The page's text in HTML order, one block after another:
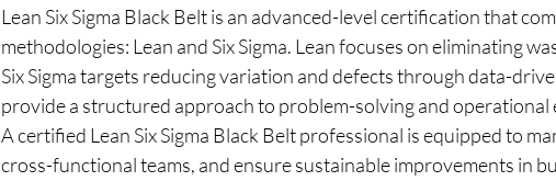
Lean Six Sigma Black Belt is an advanced-level certification that
methodologies: Lean and Six Sigma. Lean focuses on eliminating
Six Sigma targets reducing variation and defects through data-
provide a structured approach to problem-solving and operational
A certified Lean Six Sigma Black Belt professional is equipped to
cross-functional teams, and ensure sustainable improvements in